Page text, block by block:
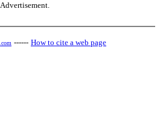
Advertisement.
------ How to cite a web page